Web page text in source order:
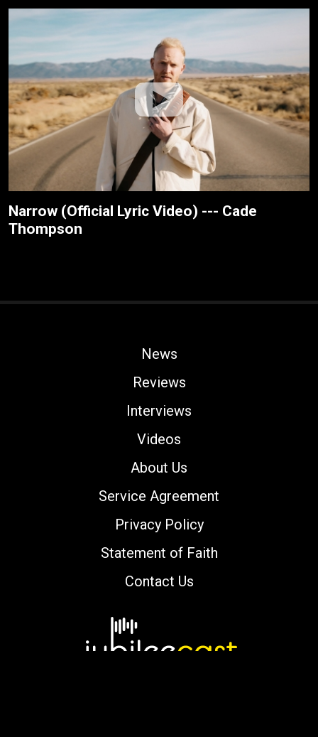
Narrow (Official Lyric Video) --- Cade
Thompson
News
Reviews
Interviews
Videos
About Us
Service Agreement
Privacy Policy
Statement of Faith
Contact Us